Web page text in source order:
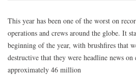
This year has been one of the worst on
operations and crews around the globe. It
beginning of the year, with brushfires that
destructive that they were headline news
approximately 46 million